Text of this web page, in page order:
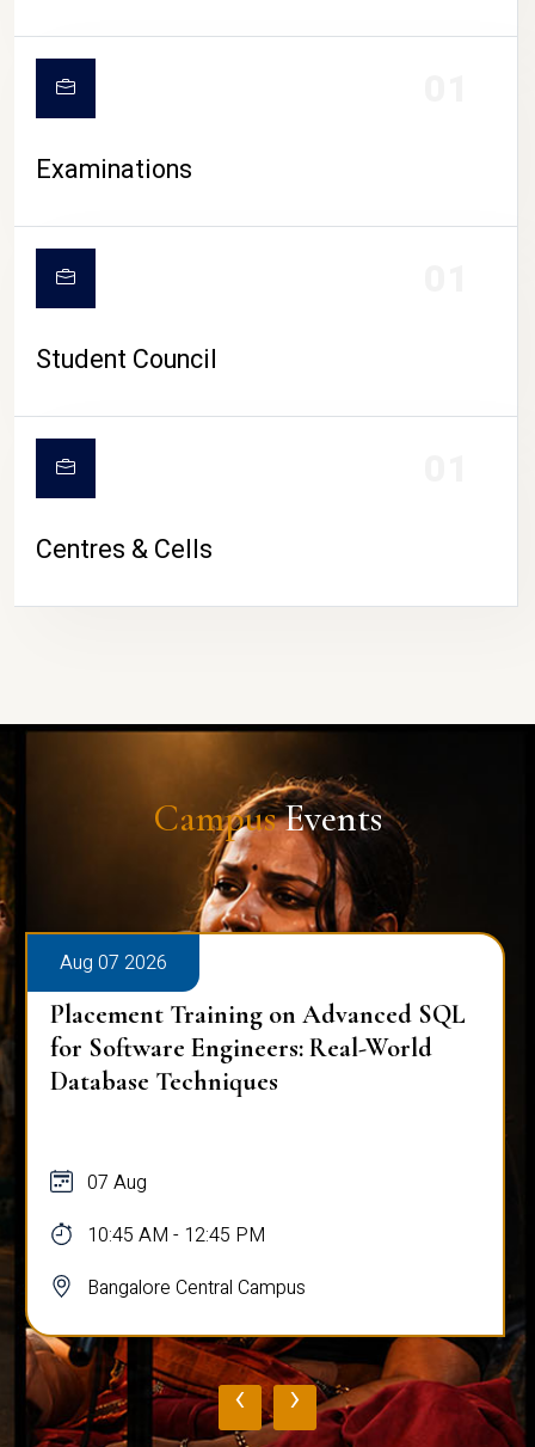
Examinations
Student Council
Centres & Cells
CampusEvents
Aug 07 2026
Placement Training on Advanced SQL
for Software Engineers: Real-World
Database Techniques
07 Aug
10:45 AM - 12:45 PM
Bangalore Central Campus
‹ ›